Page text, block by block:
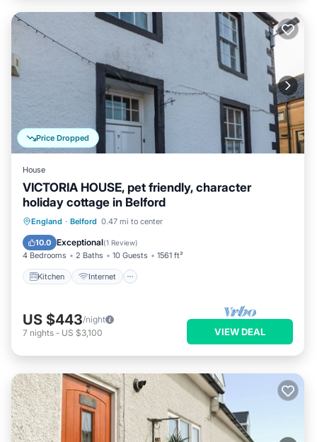
Price Dropped
House
VICTORIA HOUSE, pet friendly, character
holiday cottage in Belford
England · Belford 0.47 mi to center
10.0 Exceptional(1 Review)
4 Bedrooms 2 Baths 10 Guests 1561 ft²
Kitchen Internet
Kitchen Internet
Child Friendly
US $443/night
7 nights - US $3,100 VIEW DEAL